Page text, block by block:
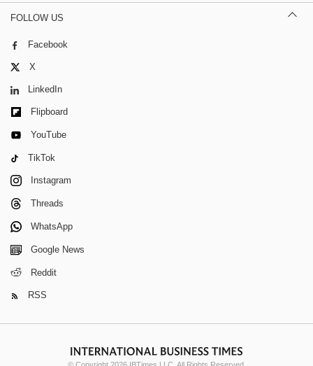
FOLLOW US
Facebook
X
LinkedIn
Flipboard
YouTube
TikTok
Instagram
Threads
WhatsApp
Google News
Reddit
RSS